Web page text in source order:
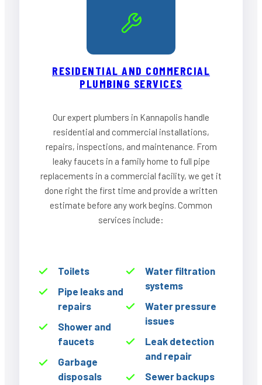
RESIDENTIAL AND COMMERCIAL
PLUMBING SERVICES
Our expert plumbers in Kannapolis handle
residential and commercial installations,
repairs, inspections, and maintenance. From
leaky faucets in a family home to full pipe
replacements in a commercial facility, we get it
done right the first time and provide a written
estimate before any work begins. Common
services include:
Toilets
Pipe leaks and
repairs
Shower and
faucets
Garbage
disposals
Water filtration
systems
Water pressure
issues
Leak detection
and repair
Sewer backups